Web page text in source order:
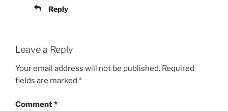
Reply
Leave a Reply
Your email address will not be published. Required
fields are marked *
Comment*